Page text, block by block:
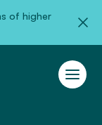
of higher